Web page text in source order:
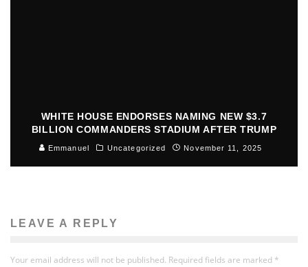
WHITE HOUSE ENDORSES NAMING NEW $3.7
BILLION COMMANDERS STADIUM AFTER TRUMP
Emmanuel Uncategorized November 11, 2025
LEAVE A REPLY
Your email address will not be published. Required fields are marked *